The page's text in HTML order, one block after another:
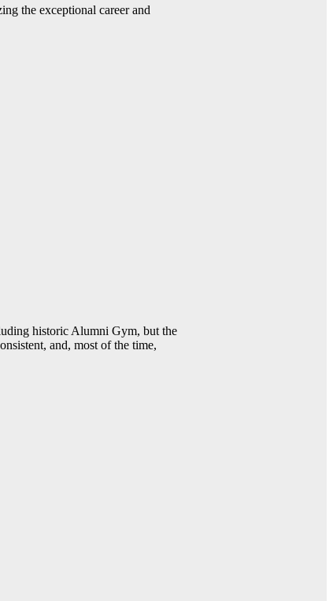
the exceptional career and
historic Alumni Gym, but the
and, most of the time,